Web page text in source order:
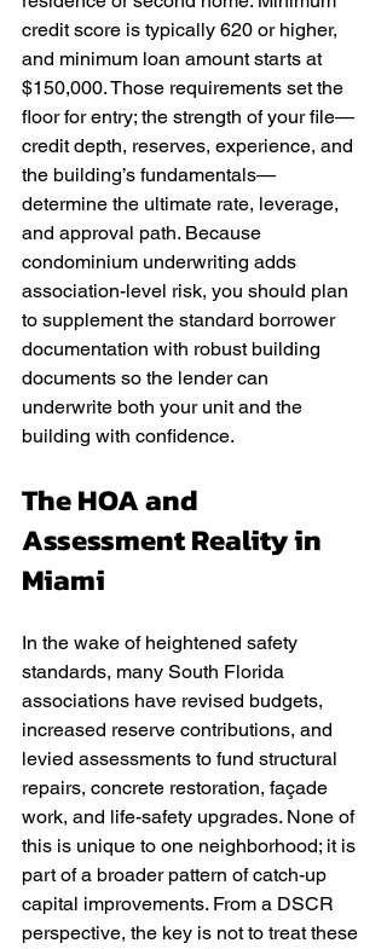
credit score is typically 620 or higher,
and minimum loan amount starts at
$150,000. Those requirements set the
floor for entry; the strength of your file—
credit depth, reserves, experience, and
the building’s fundamentals—
determine the ultimate rate, leverage,
and approval path. Because
condominium underwriting adds
association-level risk, you should plan
to supplement the standard borrower
documentation with robust building
documents so the lender can
underwrite both your unit and the
building with confidence.
The HOA and
Assessment Reality in
Miami
In the wake of heightened safety
standards, many South Florida
associations have revised budgets,
increased reserve contributions, and
levied assessments to fund structural
repairs, concrete restoration, façade
work, and life-safety upgrades. None of
this is unique to one neighborhood; it is
part of a broader pattern of catch-up
capital improvements. From a DSCR
perspective, the key is not to treat these